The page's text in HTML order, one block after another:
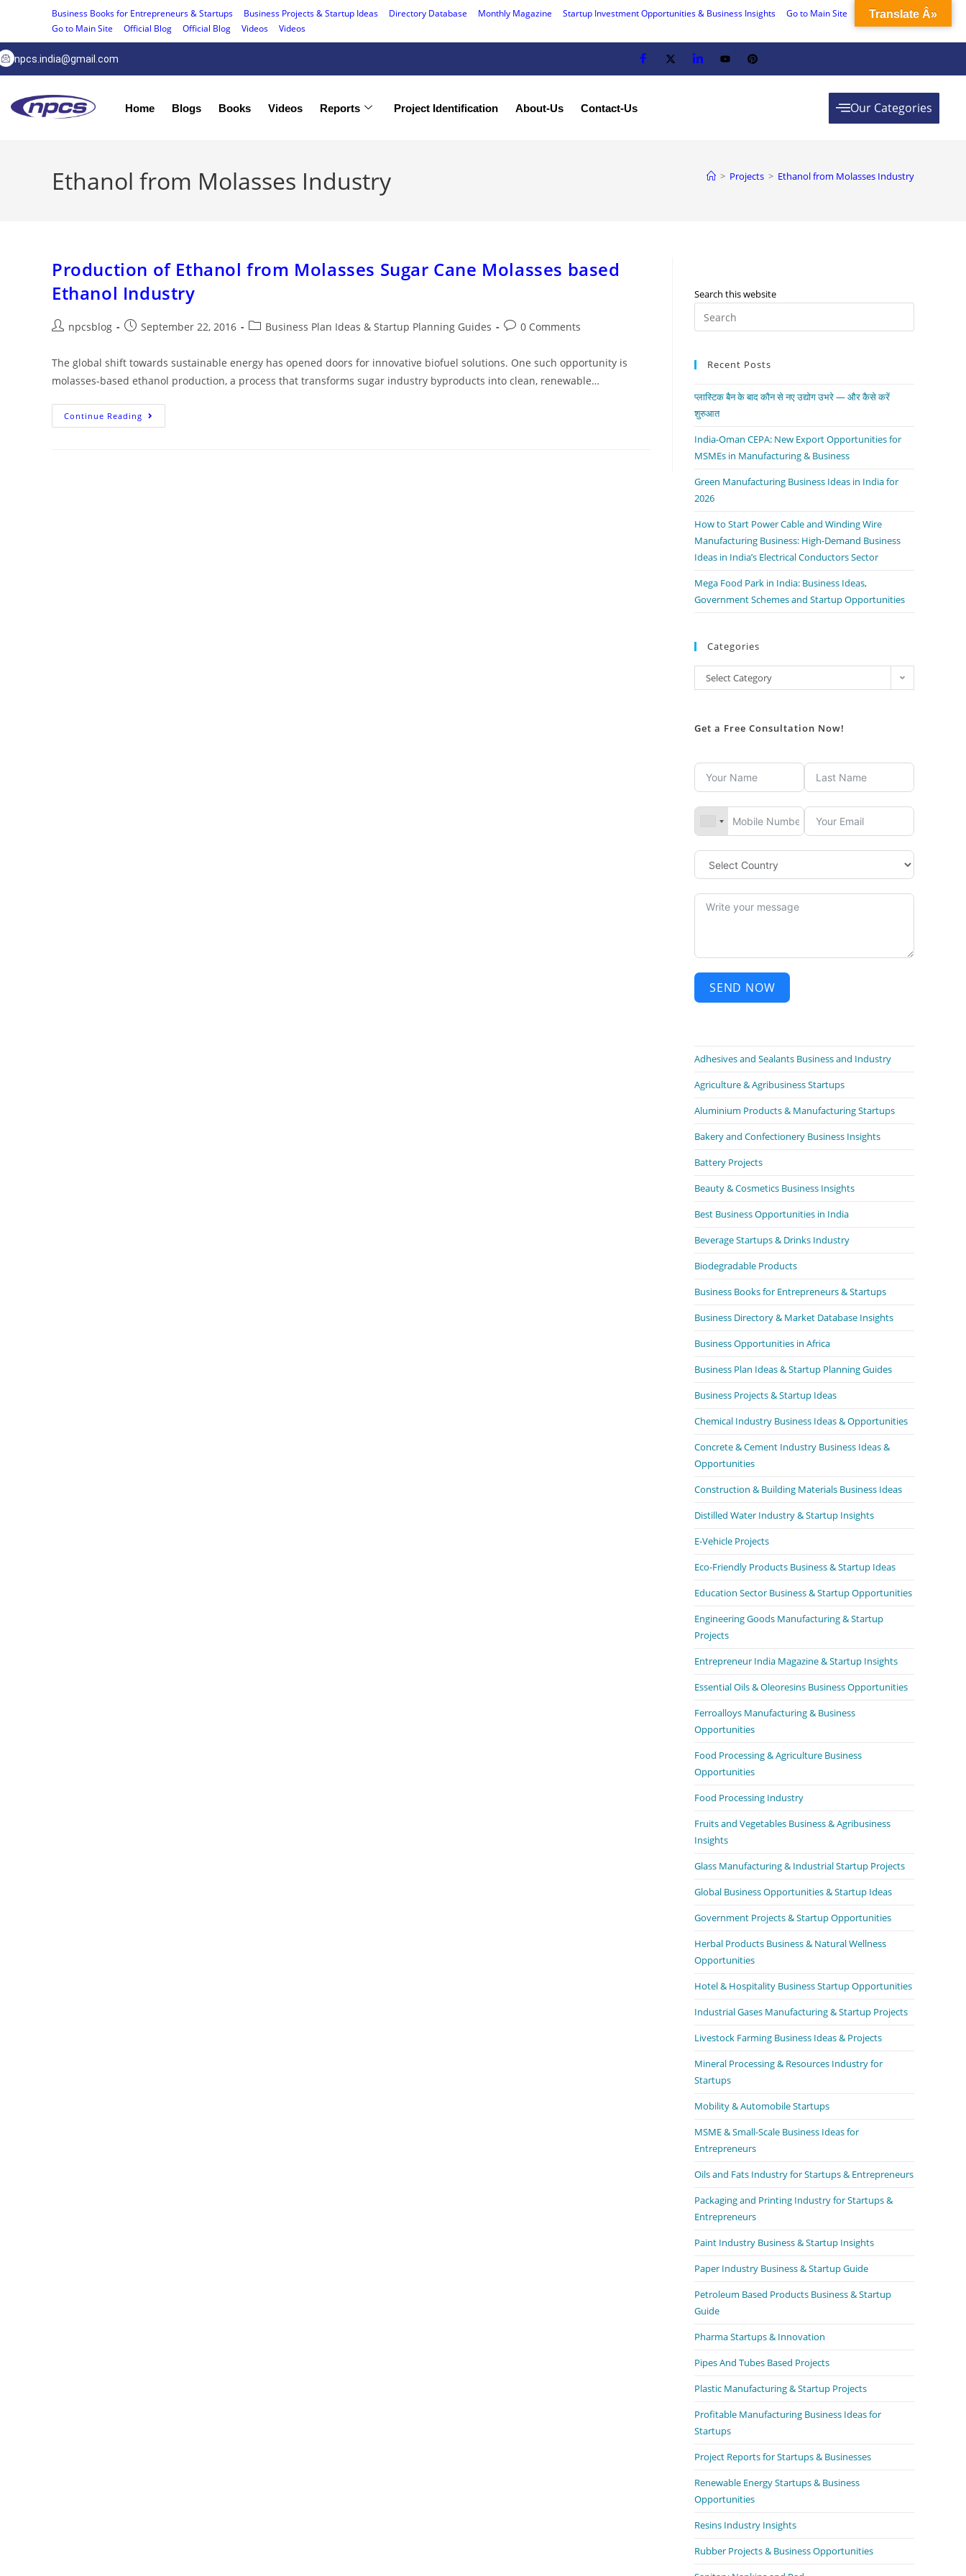
Business Books for Entrepreneurs & Startups Business Projects & Startup Ideas Directory Database Monthly Magazine Startup Investment Opportunities & Business Insights
Go to Main Site
Go to Main Site
Official Blog Official Blog Videos Videos
npcs.india@gmail.com
Home Blogs Books Videos Reports Project Identification About-Us Contact-Us Our Categories
Ethanol from Molasses Industry > Projects > Ethanol from Molasses Industry
Production of Ethanol from Molasses Sugar Cane Molasses based
Ethanol Industry
npcsblog September 22, 2016 Business Plan Ideas & Startup Planning Guides 0 Comments
The global shift towards sustainable energy has opened doors for innovative biofuel solutions. One such opportunity is
molasses-based ethanol production, a process that transforms sugar industry byproducts into clean, renewable…
Continue Reading
Search this website
Recent Posts
प्लास्टिक बैन के बाद कौन से नए उद्योग उभरे — और कैसे करें
शुरुआत
India-Oman CEPA: New Export Opportunities for
MSMEs in Manufacturing & Business
Green Manufacturing Business Ideas in India for
2026
How to Start Power Cable and Winding Wire
Manufacturing Business: High-Demand Business
Ideas in India’s Electrical Conductors Sector
Mega Food Park in India: Business Ideas,
Government Schemes and Startup Opportunities
Categories
Select Category
Get a Free Consultation Now!
SEND NOW
Adhesives and Sealants Business and Industry
Agriculture & Agribusiness Startups
Aluminium Products & Manufacturing Startups
Bakery and Confectionery Business Insights
Battery Projects
Beauty & Cosmetics Business Insights
Best Business Opportunities in India
Beverage Startups & Drinks Industry
Biodegradable Products
Business Books for Entrepreneurs & Startups
Business Directory & Market Database Insights
Business Opportunities in Africa
Business Plan Ideas & Startup Planning Guides
Business Projects & Startup Ideas
Chemical Industry Business Ideas & Opportunities
Concrete & Cement Industry Business Ideas &
Opportunities
Construction & Building Materials Business Ideas
Distilled Water Industry & Startup Insights
E-Vehicle Projects
Eco-Friendly Products Business & Startup Ideas
Education Sector Business & Startup Opportunities
Engineering Goods Manufacturing & Startup
Projects
Entrepreneur India Magazine & Startup Insights
Essential Oils & Oleoresins Business Opportunities
Ferroalloys Manufacturing & Business
Opportunities
Food Processing & Agriculture Business
Opportunities
Food Processing Industry
Fruits and Vegetables Business & Agribusiness
Insights
Glass Manufacturing & Industrial Startup Projects
Global Business Opportunities & Startup Ideas
Government Projects & Startup Opportunities
Herbal Products Business & Natural Wellness
Opportunities
Hotel & Hospitality Business Startup Opportunities
Industrial Gases Manufacturing & Startup Projects
Livestock Farming Business Ideas & Projects
Mineral Processing & Resources Industry for
Startups
Mobility & Automobile Startups
MSME & Small-Scale Business Ideas for
Entrepreneurs
Oils and Fats Industry for Startups & Entrepreneurs
Packaging and Printing Industry for Startups &
Entrepreneurs
Paint Industry Business & Startup Insights
Paper Industry Business & Startup Guide
Petroleum Based Products Business & Startup
Guide
Pharma Startups & Innovation
Pipes And Tubes Based Projects
Plastic Manufacturing & Startup Projects
Profitable Manufacturing Business Ideas for
Startups
Project Reports for Startups & Businesses
Renewable Energy Startups & Business
Opportunities
Resins Industry Insights
Rubber Projects & Business Opportunities
Translate Â»